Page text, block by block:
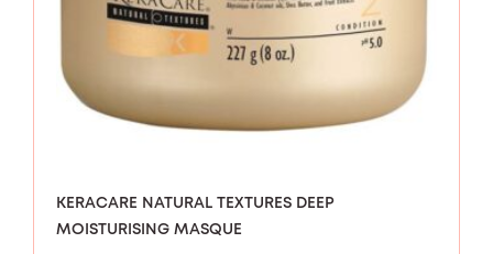
KERACARE NATURAL TEXTURES DEEP
MOISTURISING MASQUE